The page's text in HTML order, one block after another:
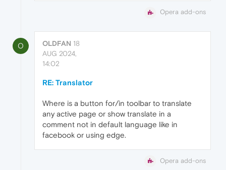
Opera add-ons
O OLDFAN 18
AUG 2024,
14:02
RE: Translator
Where is a button for/in toolbar to translate
any active page or show translate in a
comment not in default language like in
facebook or using edge.
Opera add-ons